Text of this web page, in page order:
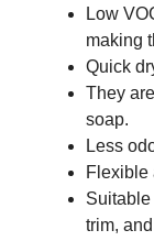
Low
making
Quick
They
soap.
Less
Flexible
trim,